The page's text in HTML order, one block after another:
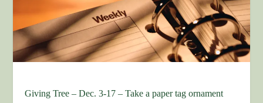
Giving Tree – Dec. 3-17 – Take a paper tag ornament